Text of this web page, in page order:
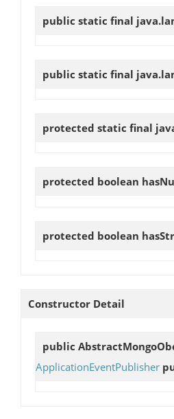
public static final
public static final
protected static final
protected boolean
protected boolean
Constructor Detail
public
ApplicationEventPublisher